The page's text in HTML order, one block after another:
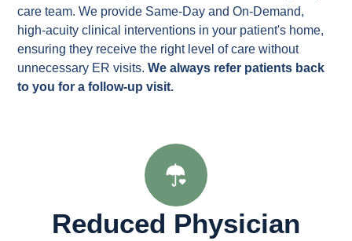
care team. We provide Same-Day and On-Demand,
high-acuity clinical interventions in your patient's home,
ensuring they receive the right level of care without
unnecessary ER visits.We always refer patients back
to you for a follow-up visit.
Reduced Physician